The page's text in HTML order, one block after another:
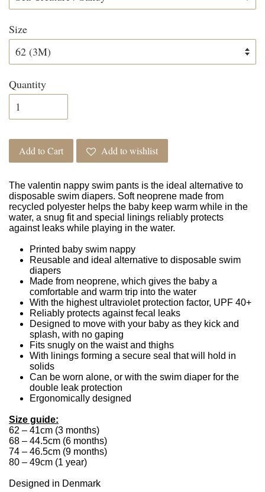
Size
Quantity
Add to Cart Add to wishlist
The valentin nappy swim pants is the ideal alternative to
disposable swim diapers. Soft neoprene made from
recycled polyester helps the baby keep warm while in the
water, a snug fit and special linings reliably protects
against leaks while playing in the water.
Printed baby swim nappy
Reusable and ideal alternative to disposable swim
diapers
Made from neoprene, which gives the baby a
comfortable and warm trip into the water
With the highest ultraviolet protection factor, UPF 40+
Reliably protects against fecal leaks
Designed to move with your baby as they kick and
splash, with no gaping
Fits snugly on the waist and thighs
With linings forming a secure seal that will hold in
solids
Can be worn alone, or with the swim diaper for the
double leak protection
Ergonomically designed
Size guide:
62 – 41cm (3 months)
68 – 44.5cm (6 months)
74 – 46.5cm (9 months)
80 – 49cm (1 year)
Designed in Denmark